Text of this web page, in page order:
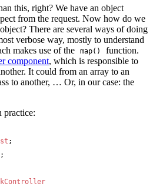
this, right? We have an object
from the request. Now how do we
There are several ways of doing
verbose way, mostly to understand
makes use of the
map()
function.
component, which is responsible to
It could from an array to an
to another, … Or, in our case: the
practice:
;